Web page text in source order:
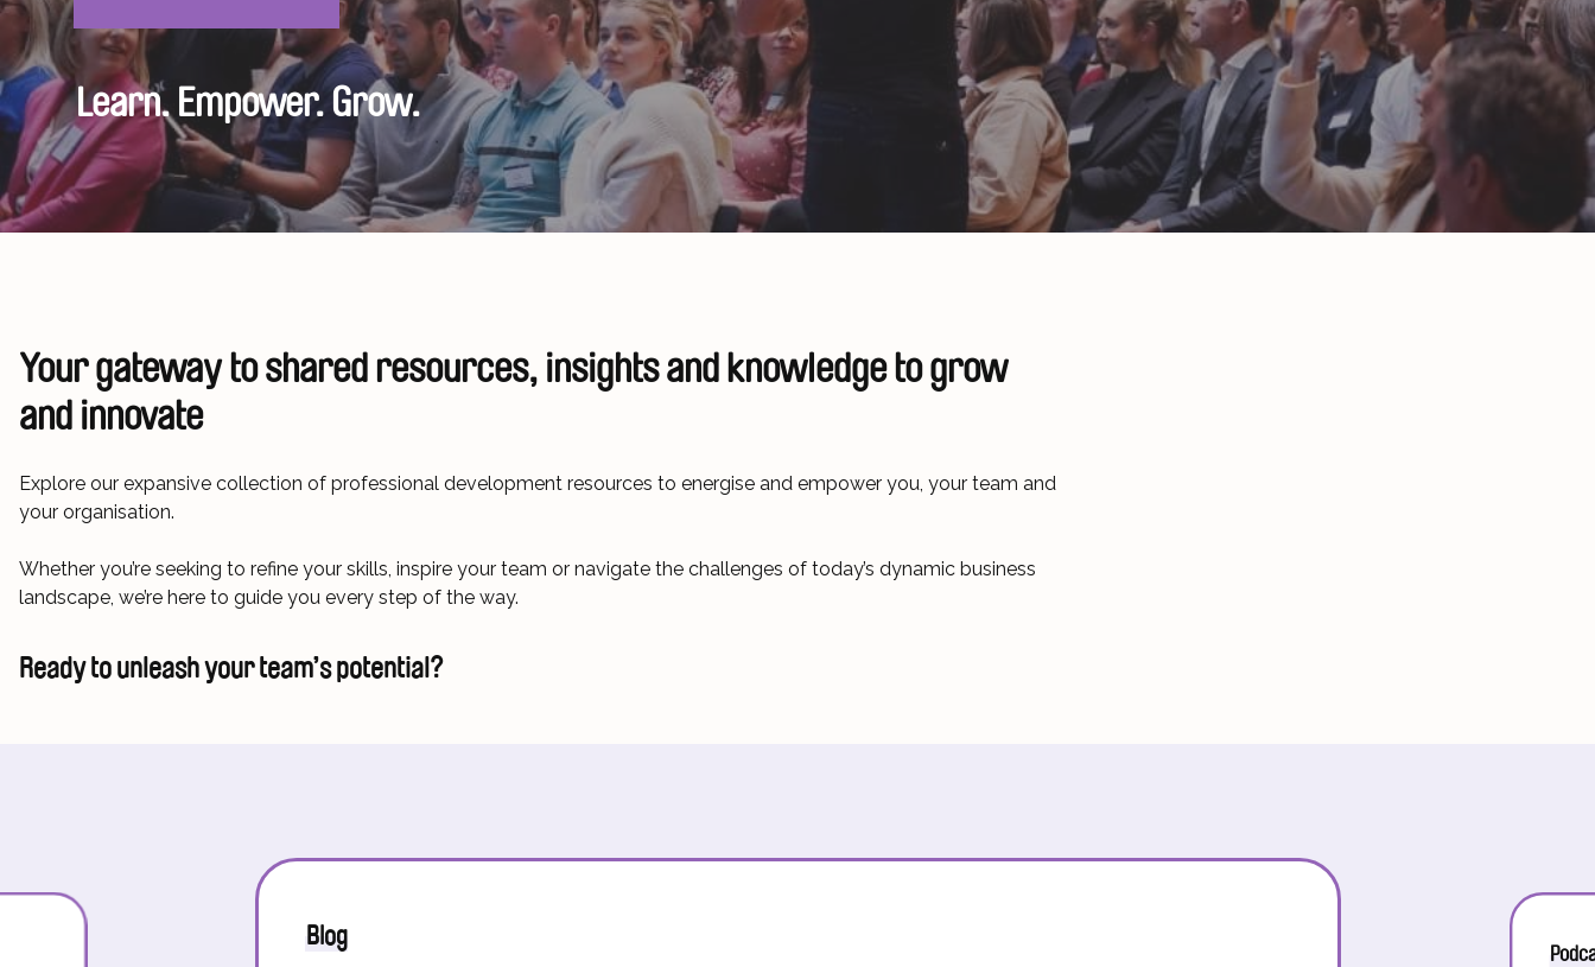
Learn. Empower. Grow.
Your gateway toshared resources, insights and knowledgeto grow
and innovate
Explore our expansive collection of professional development resources to energise and empower you, your team and
your organisation.
Whether you’re seeking to refine your skills, inspire your team or navigate the challenges of today’s dynamic business
landscape, we’re here to guide you every step of the way.
Ready to unleash your team’s potential?
Blog